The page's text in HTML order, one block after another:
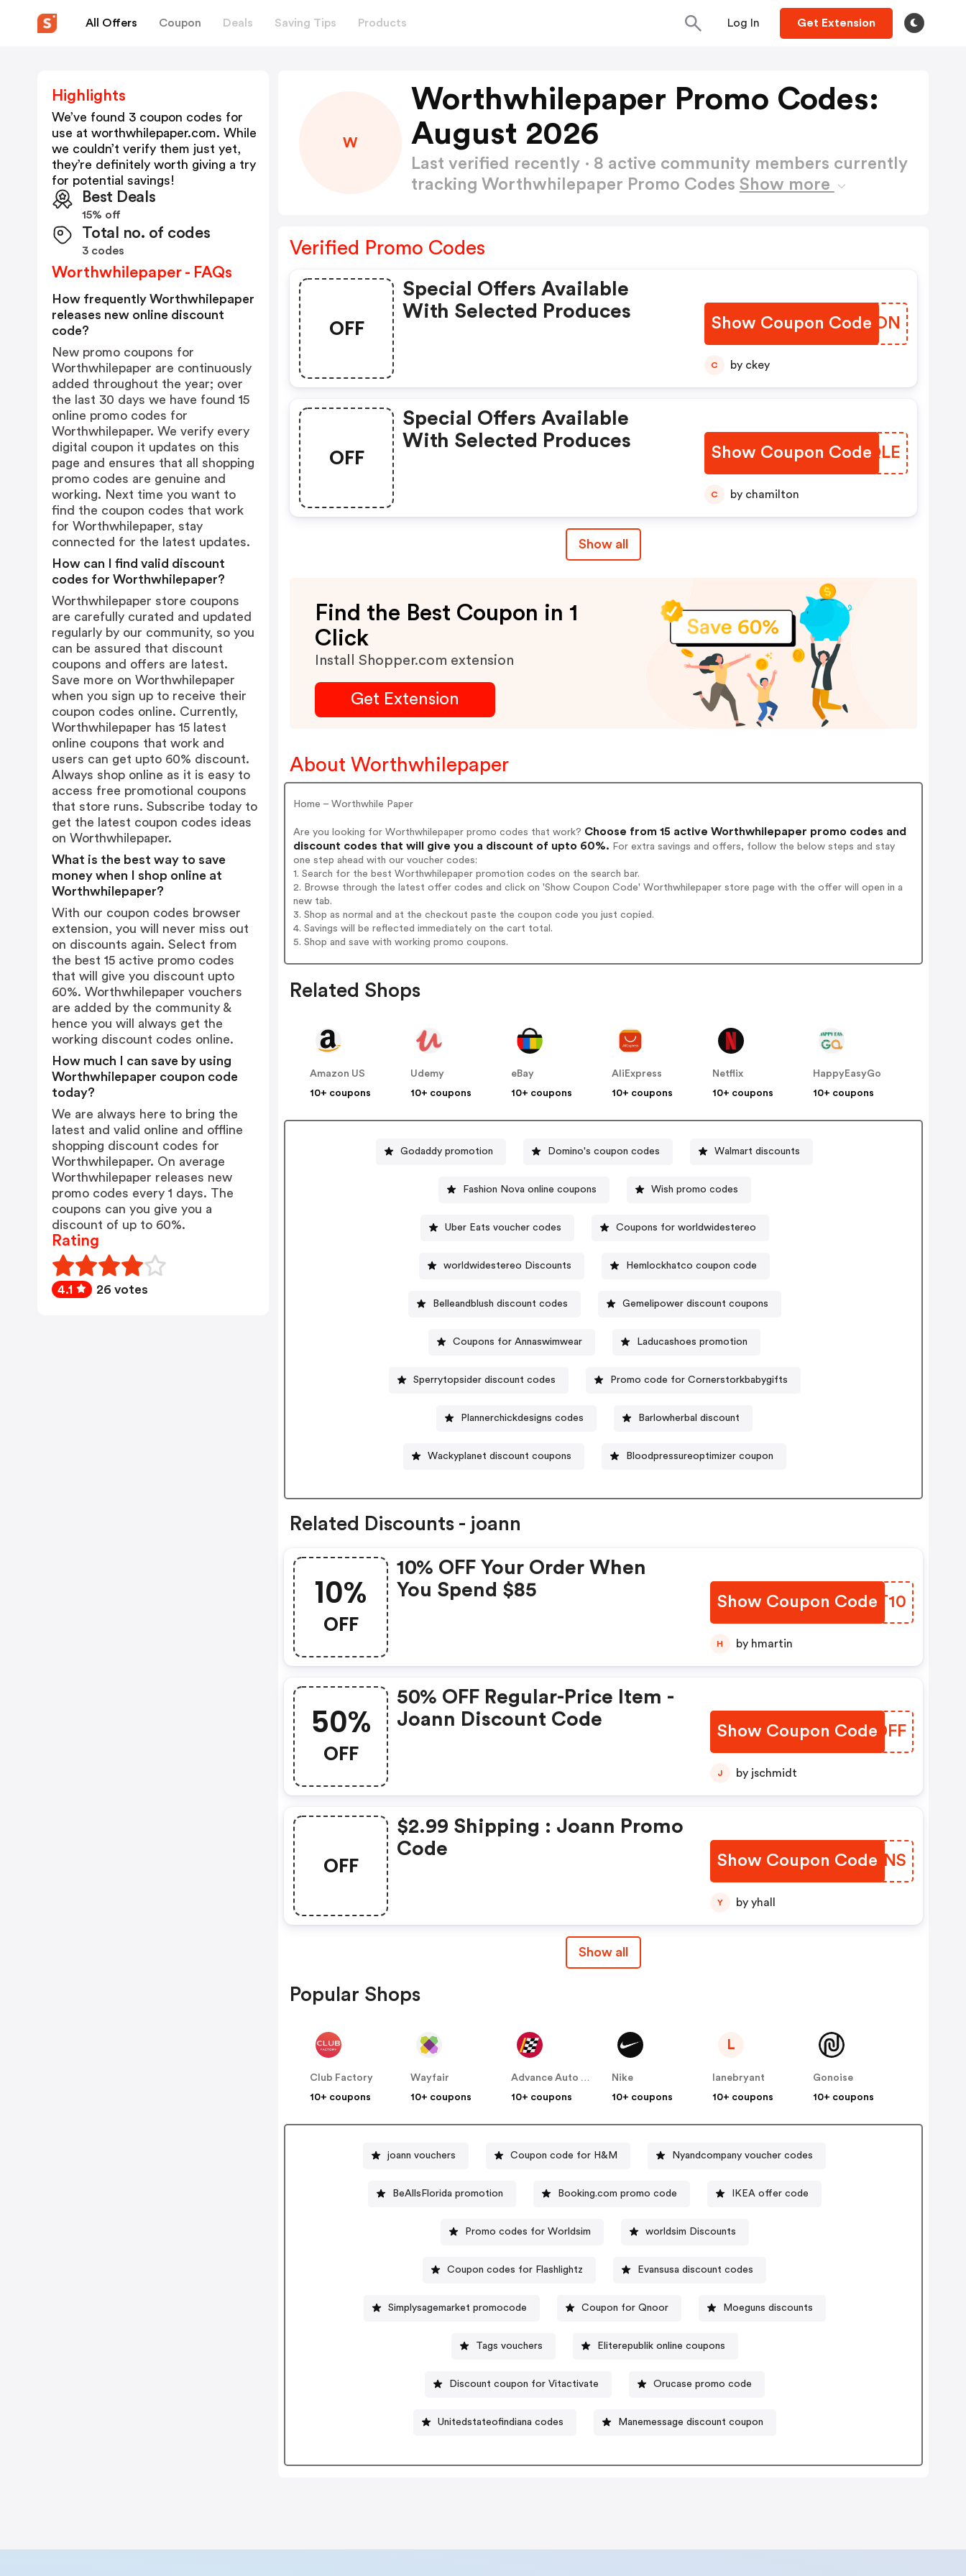
All Offers Coupon Deals Saving Tips Products Log In Get Extension
W
Worthwhilepaper Promo Codes:
August 2026
Last verified recently · 8 active community members currently
tracking Worthwhilepaper Promo Codes Show more
Verified Promo Codes
OFF
Special Offers Available
With Selected Produces
Show Coupon Code
LQCBON
C by ckey
OFF
Special Offers Available
With Selected Produces
Show Coupon Code
WHQQLE
C by chamilton
Show all
Find the Best Coupon in 1
Click
Install Shopper.com extension
Get Extension
About Worthwhilepaper
Home – Worthwhile Paper
Are you looking for Worthwhilepaper promo codes that work? Choose from 15 active Worthwhilepaper promo codes and
discount codes that will give you a discount of upto 60%. For extra savings and offers, follow the below steps and stay
one step ahead with our voucher codes:
1. Search for the best Worthwhilepaper promotion codes on the search bar.
2. Browse through the latest offer codes and click on 'Show Coupon Code' Worthwhilepaper store page with the offer will open in a
new tab.
3. Shop as normal and at the checkout paste the coupon code you just copied.
4. Savings will be reflected immediately on the cart total.
5. Shop and save with working promo coupons.
Related Shops
Amazon US
10+ coupons
Udemy
10+ coupons
eBay
10+ coupons
AliExpress
10+ coupons
Netflix
10+ coupons
HappyEasyGo
10+ coupons
Godaddy promotion Domino's coupon codes Walmart discounts
Fashion Nova online coupons Wish promo codes
Uber Eats voucher codes Coupons for worldwidestereo
worldwidestereo Discounts Hemlockhatco coupon code
Belleandblush discount codes Gemelipower discount coupons
Coupons for Annaswimwear Laducashoes promotion
Sperrytopsider discount codes Promo code for Cornerstorkbabygifts
Plannerchickdesigns codes Barlowherbal discount
Wackyplanet discount coupons Bloodpressureoptimizer coupon
Related Discounts - joann
10%
OFF
10% OFF Your Order When
You Spend $85
Show Coupon Code
DFPT10
H by hmartin
50%
OFF
50% OFF Regular-Price Item -
Joann Discount Code
Show Coupon Code
QUDDFF
J by jschmidt
OFF
$2.99 Shipping : Joann Promo
Code
Show Coupon Code
RMWYNS
Y by yhall
Show all
Popular Shops
Club Factory
10+ coupons
Wayfair
10+ coupons
Advance Auto Parts
10+ coupons
Nike
10+ coupons
L
lanebryant
10+ coupons
Gonoise
10+ coupons
joann vouchers Coupon code for H&M Nyandcompany voucher codes
BeAllsFlorida promotion Booking.com promo code IKEA offer code
Promo codes for Worldsim worldsim Discounts
Coupon codes for Flashlightz Evansusa discount codes
Simplysagemarket promocode Coupon for Qnoor Moeguns discounts
Tags vouchers Eliterepublik online coupons
Discount coupon for Vitactivate Orucase promo code
Unitedstateofindiana codes Manemessage discount coupon
Highlights
We’ve found 3 coupon codes for
use at worthwhilepaper.com. While
we couldn’t verify them just yet,
they’re definitely worth giving a try
for potential savings!
Best Deals
15% off
Total no. of codes
3 codes
Worthwhilepaper - FAQs
How frequently Worthwhilepaper
releases new online discount
code?
New promo coupons for
Worthwhilepaper are continuously
added throughout the year; over
the last 30 days we have found 15
online promo codes for
Worthwhilepaper. We verify every
digital coupon it updates on this
page and ensures that all shopping
promo codes are genuine and
working. Next time you want to
find the coupon codes that work
for Worthwhilepaper, stay
connected for the latest updates.
How can I find valid discount
codes for Worthwhilepaper?
Worthwhilepaper store coupons
are carefully curated and updated
regularly by our community, so you
can be assured that discount
coupons and offers are latest.
Save more on Worthwhilepaper
when you sign up to receive their
coupon codes online. Currently,
Worthwhilepaper has 15 latest
online coupons that work and
users can get upto 60% discount.
Always shop online as it is easy to
access free promotional coupons
that store runs. Subscribe today to
get the latest coupon codes ideas
on Worthwhilepaper.
What is the best way to save
money when I shop online at
Worthwhilepaper?
With our coupon codes browser
extension, you will never miss out
on discounts again. Select from
the best 15 active promo codes
that will give you discount upto
60%. Worthwhilepaper vouchers
are added by the community &
hence you will always get the
working discount codes online.
How much I can save by using
Worthwhilepaper coupon code
today?
We are always here to bring the
latest and valid online and offline
shopping discount codes for
Worthwhilepaper. On average
Worthwhilepaper releases new
promo codes every 1 days. The
coupons can you give you a
discount of up to 60%.
Rating
4.1 26 votes